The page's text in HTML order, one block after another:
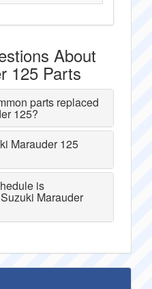
About
125 Parts
parts replaced
125?
Marauder 125
is
Marauder